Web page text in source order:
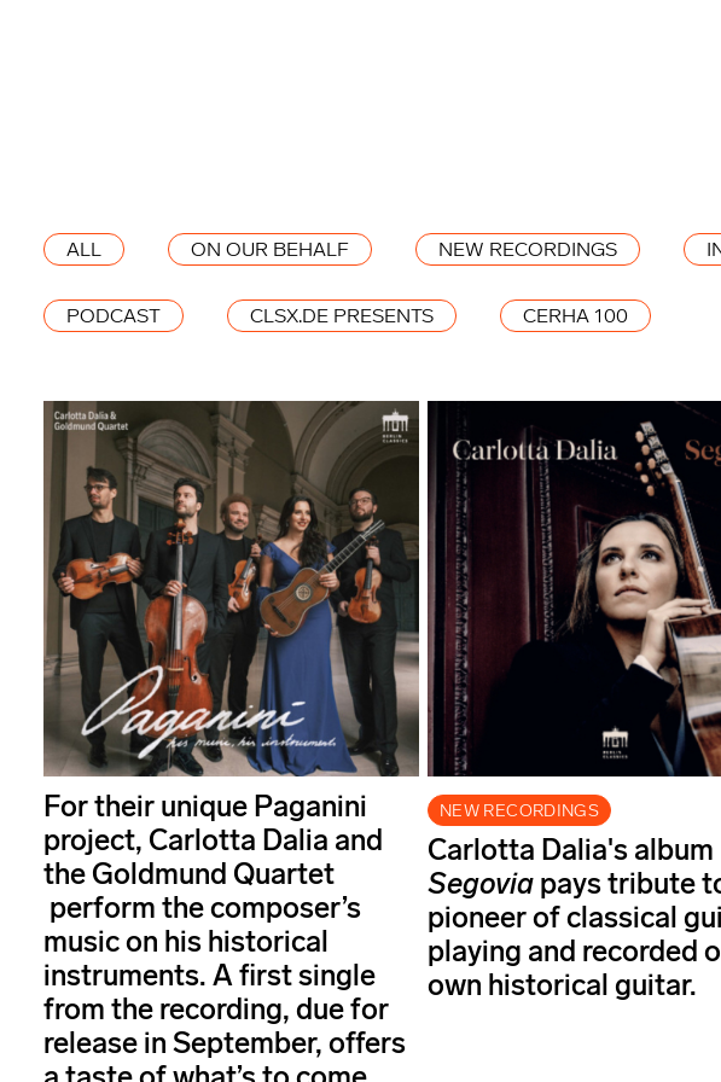
ALL ON OUR BEHALF NEW RECORDINGS
PODCAST CLSX.DE PRESENTS CERHA 100
For their unique Paganini
project, Carlotta Dalia and
the Goldmund Quartet
perform the composer’s
music on his historical
instruments. A first single
from the recording, due for
release in September, offers
NEW RECORDINGS
Carlotta Dalia's album
Segovia pays tribute
pioneer of classical
playing and recorded
own historical guitar.